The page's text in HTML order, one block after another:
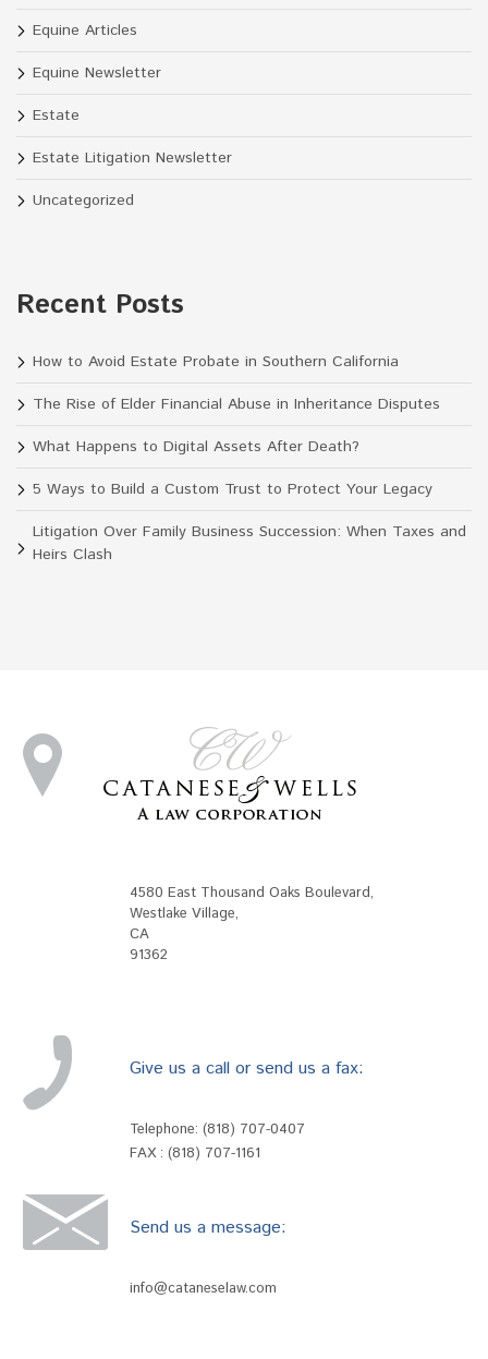
Equine Articles
Equine Newsletter
Estate
Estate Litigation Newsletter
Uncategorized
Recent Posts
How to Avoid Estate Probate in Southern California
The Rise of Elder Financial Abuse in Inheritance Disputes
What Happens to Digital Assets After Death?
5 Ways to Build a Custom Trust to Protect Your Legacy
Litigation Over Family Business Succession: When Taxes and
Heirs Clash
4580 East Thousand Oaks Boulevard,
Westlake Village,
CA
91362
Give us a call or send us a fax:
Telephone: (818) 707-0407
FAX : (818) 707-1161
Send us a message:
info@cataneselaw.com